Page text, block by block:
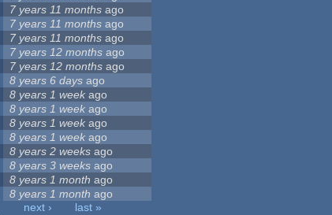
7 years 11 months ago
7 years 11 months ago
7 years 11 months ago
7 years 12 months ago
7 years 12 months ago
8 years 6 days ago
8 years 1 week ago
8 years 1 week ago
8 years 1 week ago
8 years 1 week ago
8 years 2 weeks ago
8 years 3 weeks ago
8 years 1 month ago
8 years 1 month ago
next ›
last »